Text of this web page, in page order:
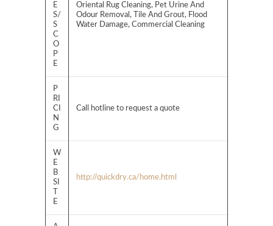
E
S/
S
C
O
P
E
Oriental Rug Cleaning, Pet Urine And
Odour Removal, Tile And Grout, Flood
Water Damage, Commercial Cleaning
P
RI
CI
N
G
Call hotline to request a quote
W
E
B
SI
E
http://quickdry.ca/home.html